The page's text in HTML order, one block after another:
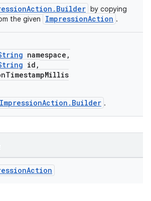
by copying
the given
ImpressionAction .
namespace,
id,
ImpressionAction.Builder .
Action